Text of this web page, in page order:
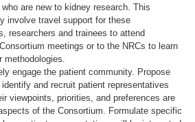
are new to kidney research. This
involve travel support for these
researchers and trainees to attend
meetings or to the NRCs to learn
methodologies.
engage the patient community. Propose
and recruit patient representatives
viewpoints, priorities, and preferences are
of the Consortium. Formulate specific